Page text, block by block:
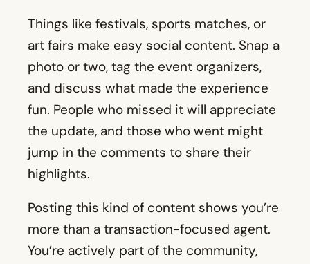
the update, and those who went might
jump in the comments to share their
highlights.
Posting this kind of content shows you’re
more than a transaction-focused agent.
You’re actively part of the community,
which appeals to clients who want an
neighborhood.
20. Personal Community Involvement